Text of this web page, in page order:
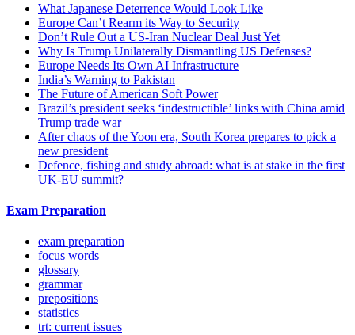
What Japanese Deterrence Would Look Like
Europe Can’t Rearm its Way to Security
Don’t Rule Out a US-Iran Nuclear Deal Just Yet
Why Is Trump Unilaterally Dismantling US Defenses?
Europe Needs Its Own AI Infrastructure
India’s Warning to Pakistan
The Future of American Soft Power
Brazil’s president seeks ‘indestructible’ links with China amid
Trump trade war
After chaos of the Yoon era, South Korea prepares to pick a
new president
Defence, fishing and study abroad: what is at stake in the first
UK-EU summit?
Exam Preparation
exam preparation
focus words
glossary
grammar
prepositions
statistics
trt: current issues